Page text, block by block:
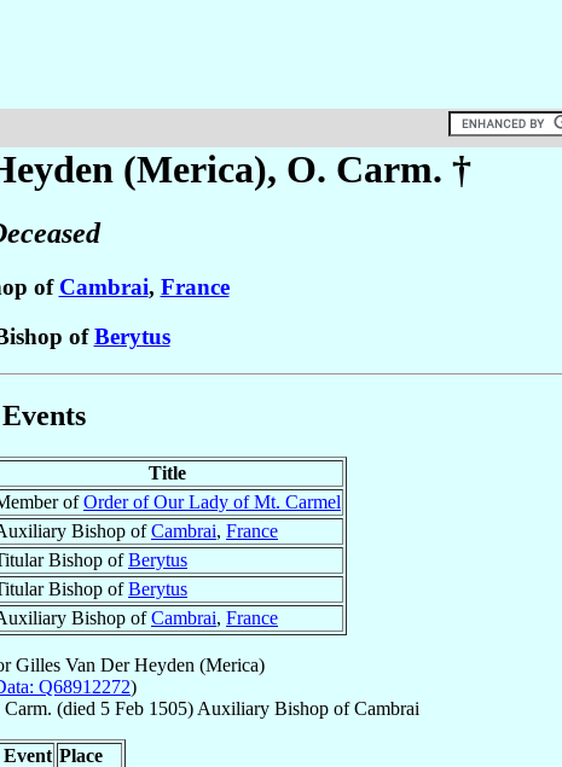
(Merica), O. Carm. †
of Cambrai, France
ofBerytus
Events
Title
ofOrder of Our Lady of Mt. Carmel
Bishop ofCambrai, France
Bishop ofBerytus
Bishop ofBerytus
Bishop ofCambrai, France
Gilles Van Der Heyden (Merica)
Q68912272)
Carm. (died 5 Feb 1505) Auxiliary Bishop ofCambrai
Event Place